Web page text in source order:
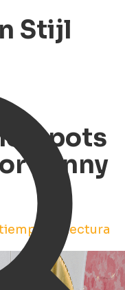
Stijl
sunny
de lectura